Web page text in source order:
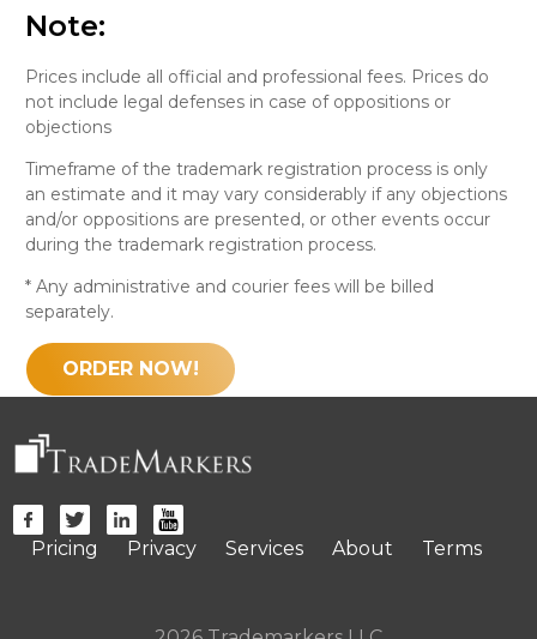
Note:
Prices include all official and professional fees. Prices do
not include legal defenses in case of oppositions or
objections
Timeframe of the trademark registration process is only
an estimate and it may vary considerably if any objections
and/or oppositions are presented, or other events occur
during the trademark registration process.
* Any administrative and courier fees will be billed
separately.
ORDER NOW!
Pricing Privacy Services About Terms